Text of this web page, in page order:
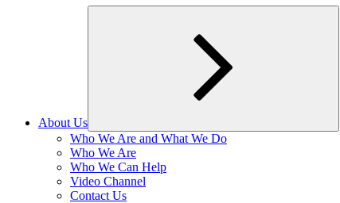
About Us
Expand
child
Who We Are and What We Do
Who We Are
Who We Can Help
Video Channel
Contact Us